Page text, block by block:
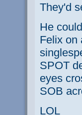
They'd
He
Felix on
SPOT
eyes
SOB
LOL